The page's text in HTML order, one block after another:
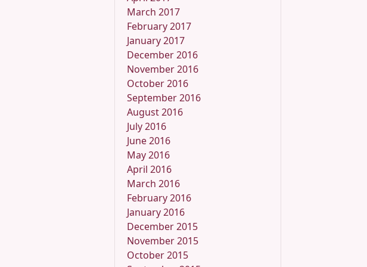
March 2017
February 2017
January 2017
December 2016
November 2016
October 2016
September 2016
August 2016
July 2016
June 2016
May 2016
April 2016
March 2016
February 2016
January 2016
December 2015
November 2015
October 2015